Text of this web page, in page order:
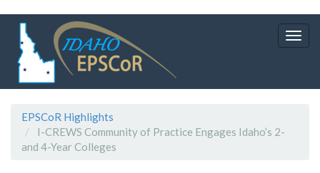
main
content
EPSCoR Highlights
I-CREWS Community of Practice Engages Idaho’s 2-
and 4-Year Colleges